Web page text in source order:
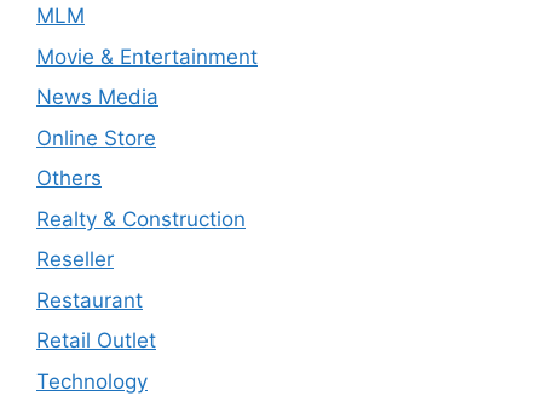
MLM
Movie & Entertainment
News Media
Online Store
Others
Realty & Construction
Reseller
Restaurant
Retail Outlet
Technology